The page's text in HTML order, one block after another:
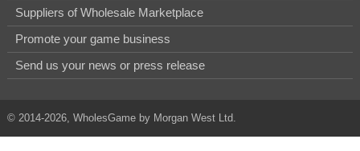
Suppliers of Wholesale Marketplace
Promote your game business
Send us your news or press release
© 2014-2026, WholesGame by Morgan West Ltd.